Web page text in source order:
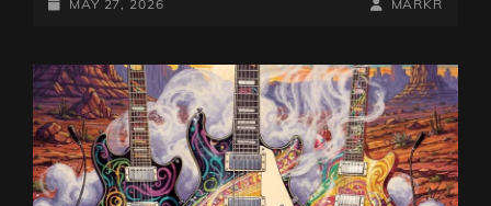
STONER
MAY
2026
BY
DJ
ROBO
MAY 27, 2026 MARKR